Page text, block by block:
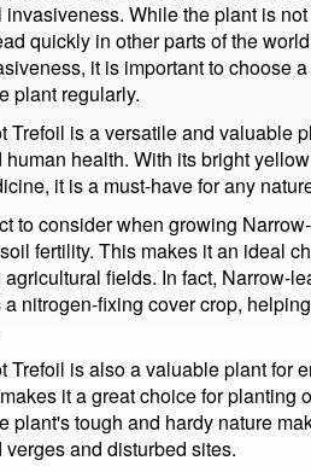
While the plant is
quickly in other parts of the
it is important to choose
plant regularly.
Trefoil is a versatile and valuable
health. With its bright
it is a must-have for any
to consider when growing
fertility. This makes it an ideal
fields. In fact, Narrow-
nitrogen-fixing cover crop,
Trefoil is also a valuable plant for
it a great choice for planting
plant's tough and hardy nature
and disturbed sites.